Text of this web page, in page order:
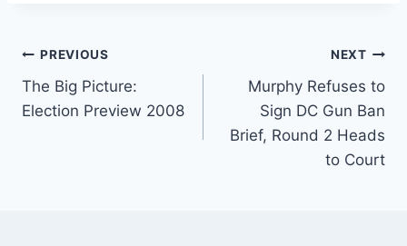
Post
navigation
PREVIOUS
The Big Picture:
Election Preview 2008
NEXT
Murphy Refuses to
Sign DC Gun Ban
Brief, Round 2 Heads
to Court